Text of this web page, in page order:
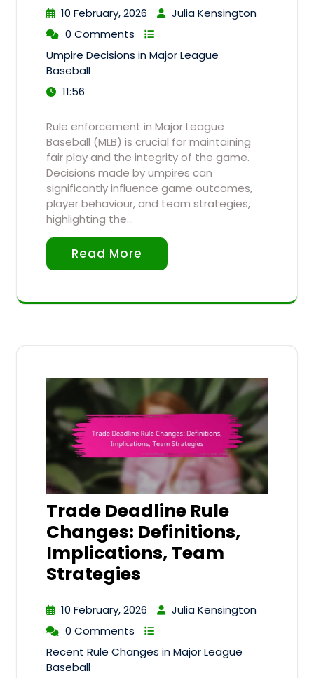
10 February, 2026
Julia Kensington
0 Comments
Umpire Decisions in Major League
Baseball
11:56
Rule enforcement in Major League
Baseball (MLB) is crucial for maintaining
fair play and the integrity of the game.
Decisions made by umpires can
significantly influence game outcomes,
player behaviour, and team strategies,
highlighting the…
Read More
Trade Deadline Rule
Changes: Definitions,
Implications, Team
Strategies
10 February, 2026
Julia Kensington
0 Comments
Recent Rule Changes in Major League
Baseball